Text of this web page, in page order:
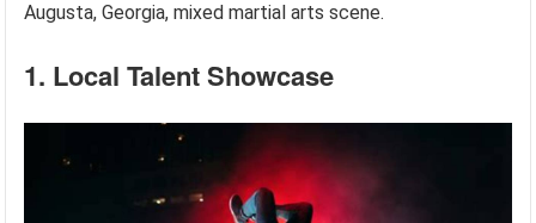
Augusta, Georgia, mixed martial arts scene.
1. Local Talent Showcase